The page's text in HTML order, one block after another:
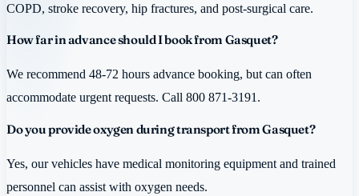
COPD, stroke recovery, hip fractures, and post-surgical care.
How far in advance should I book from Gasquet?
We recommend 48-72 hours advance booking, but can often
accommodate urgent requests. Call 800 871-3191.
Do you provide oxygen during transport from Gasquet?
Yes, our vehicles have medical monitoring equipment and trained
personnel can assist with oxygen needs.